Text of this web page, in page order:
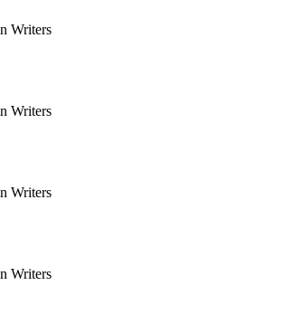
Writers
Writers
Writers
Writers